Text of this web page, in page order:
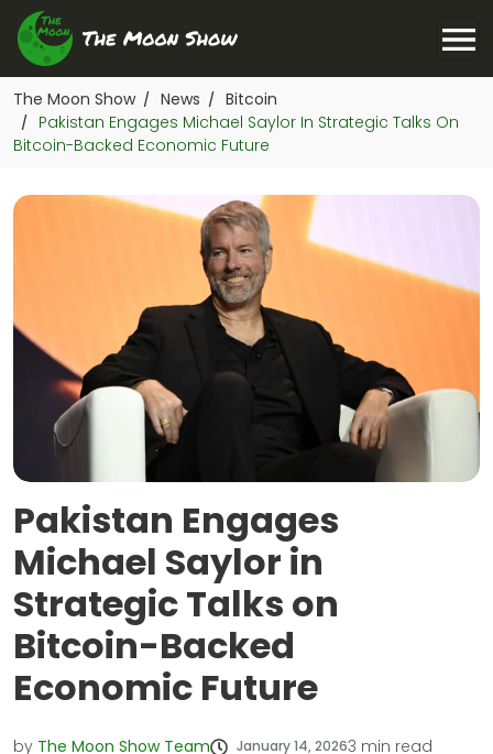
The Moon Show / News / Bitcoin
/
Pakistan Engages Michael Saylor In Strategic Talks On
Bitcoin-Backed Economic Future
Pakistan Engages
Michael Saylor in
Strategic Talks on
Bitcoin-Backed
Economic Future
by The Moon Show Team January 14, 20263 min read